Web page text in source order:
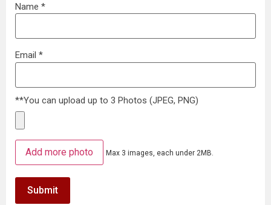
Name *
Email *
**You can upload up to 3 Photos (JPEG, PNG)
Add more photo Max 3 images, each under 2MB.